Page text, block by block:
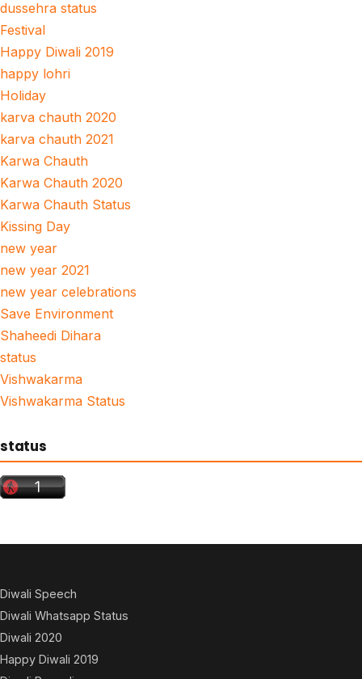
dussehra status
Festival
Happy Diwali 2019
happy lohri
Holiday
karva chauth 2020
karva chauth 2021
Karwa Chauth
Karwa Chauth 2020
Karwa Chauth Status
Kissing Day
new year
new year 2021
new year celebrations
Save Environment
Shaheedi Dihara
status
Vishwakarma
Vishwakarma Status
status
Diwali Speech
Diwali Whatsapp Status
Diwali 2020
Happy Diwali 2019